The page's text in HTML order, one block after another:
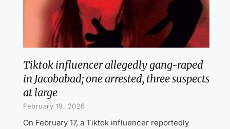
Tiktok influencer allegedly gang-raped
in Jacobabad; one arrested, three suspects
at large
February 19, 2026
On February 17, a Tiktok influencer reportedly